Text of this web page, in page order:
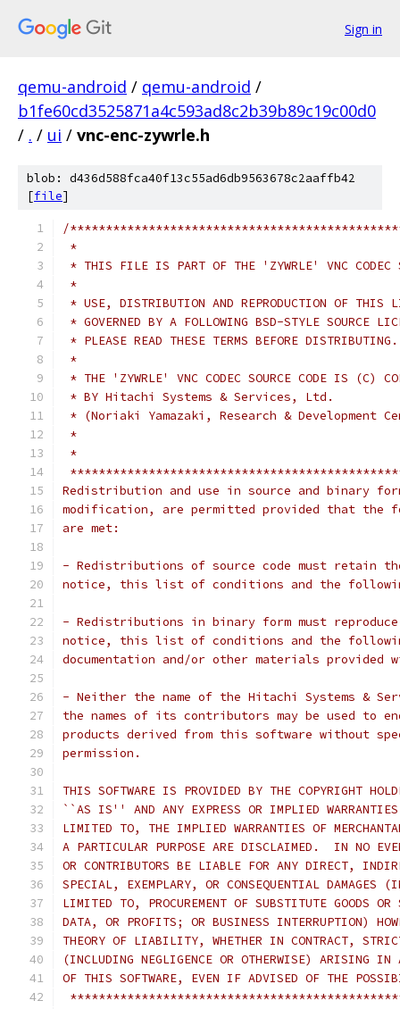
Sign in
qemu-android / qemu-android /
b1fe60cd3525871a4c593ad8c2b39b89c19c00d0
/ . / ui / vnc-enc-zywrle.h
blob: d436d588fca40f13c55ad6db9563678c2aaffb42
[file]
/
*
* THIS FILE IS PART OF THE 'ZYWRLE' VNC
*
* USE, DISTRIBUTION AND REPRODUCTION OF
* GOVERNED BY A FOLLOWING BSD-STYLE
* PLEASE READ THESE TERMS BEFORE
*
* THE 'ZYWRLE' VNC CODEC SOURCE CODE IS
* BY Hitachi Systems & Services, Ltd.
* (Noriaki Yamazaki, Research &
*
*
Redistribution and use in source and binary
modification, are permitted provided that the
are met:
- Redistributions of source code must retain
notice, this list of conditions and the
- Redistributions in binary form must
notice, this list of conditions and the
documentation and/or other materials
- Neither the name of the Hitachi Systems &
the names of its contributors may be used to
products derived from this software without
permission.
THIS SOFTWARE IS PROVIDED BY THE COPYRIGHT
``AS IS'' AND ANY EXPRESS OR IMPLIED
LIMITED TO, THE IMPLIED WARRANTIES OF
A PARTICULAR PURPOSE ARE DISCLAIMED.  IN NO
OR CONTRIBUTORS BE LIABLE FOR ANY DIRECT,
SPECIAL, EXEMPLARY, OR CONSEQUENTIAL DAMAGES
LIMITED TO, PROCUREMENT OF SUBSTITUTE GOODS
DATA, OR PROFITS; OR BUSINESS INTERRUPTION)
THEORY OF LIABILITY, WHETHER IN CONTRACT,
(INCLUDING NEGLIGENCE OR OTHERWISE) ARISING IN
OF THIS SOFTWARE, EVEN IF ADVISED OF THE